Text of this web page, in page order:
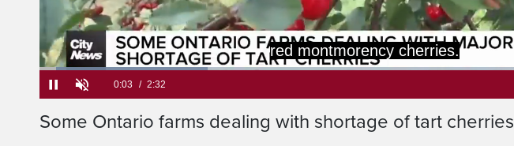
You are getting a little bit
of tart, a little bit of sweet.
PauseUnmute /
Loaded:
Some Ontario farms dealing with shortage of tart cherries